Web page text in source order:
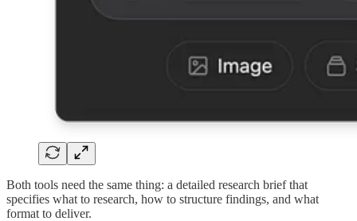
Both tools need the same thing: a detailed research brief that
specifies what to research, how to structure findings, and what
format to deliver.